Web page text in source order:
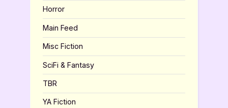
Horror
Main Feed
Misc Fiction
SciFi & Fantasy
TBR
YA Fiction